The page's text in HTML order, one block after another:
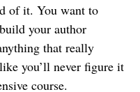
of it. You want to
your author
that really
you’ll never figure it
course.